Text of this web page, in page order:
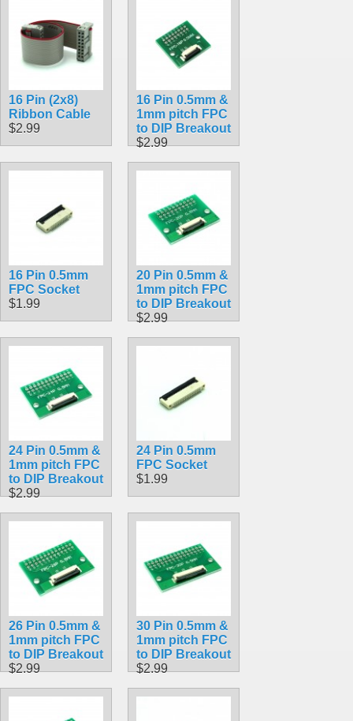
16 Pin (2x8)
Ribbon Cable
$2.99
16 Pin 0.5mm &
1mm pitch FPC
to DIP Breakout
$2.99
16 Pin 0.5mm
FPC Socket
$1.99
20 Pin 0.5mm &
1mm pitch FPC
to DIP Breakout
$2.99
24 Pin 0.5mm &
1mm pitch FPC
to DIP Breakout
$2.99
24 Pin 0.5mm
FPC Socket
$1.99
26 Pin 0.5mm &
1mm pitch FPC
to DIP Breakout
$2.99
30 Pin 0.5mm &
1mm pitch FPC
to DIP Breakout
$2.99